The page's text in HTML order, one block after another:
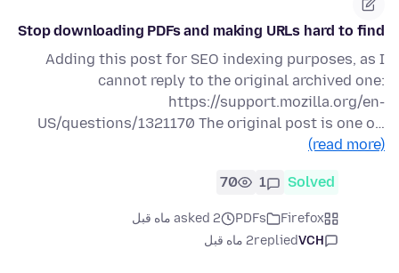
Stop downloading PDFs and making URLs hard to find
Adding this post for SEO indexing purposes, as I
cannot reply to the original archived one:
https://support.mozilla.org/en-
US/questions/1321170 The original post is one o…
(read more)
Solved
1
70
Firefox
PDFs
asked 2 ماه قبل
VCH
replied2 ماه قبل